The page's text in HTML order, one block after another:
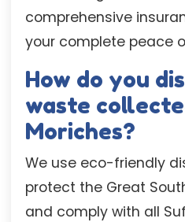
comprehensive
your complete peace
How do you
waste
Moriches?
We use eco-friendly
protect the Great
and comply with all